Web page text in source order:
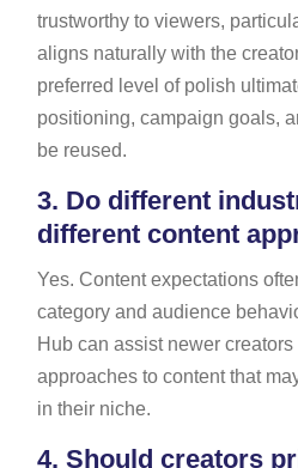
trustworthy to viewers,
aligns naturally with the
preferred level of polish
positioning, campaign goals,
be reused.
3. Do different
different content
Yes. Content expectations
category and audience
Hub can assist newer
approaches to content that
in their niche.
4. Should creators